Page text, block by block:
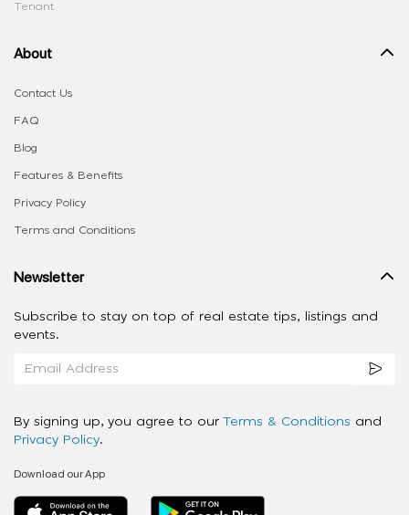
Tenant
About
Contact Us
FAQ
Blog
Features & Benefits
Privacy Policy
Terms and Conditions
Newsletter
Subscribe to stay on top of real estate tips, listings and
events.
By signing up, you agree to our Terms & Conditions and
Privacy Policy.
Download our App